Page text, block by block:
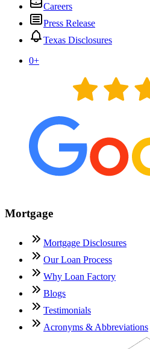
Careers
Press Release
Texas Disclosures
0+
Mortgage
Mortgage Disclosures
Our Loan Process
Why Loan Factory
Blogs
Testimonials
Acronyms & Abbreviations